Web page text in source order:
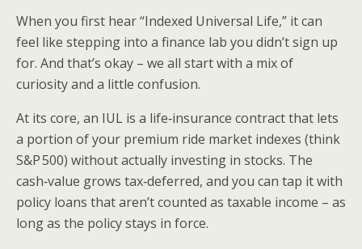
When you first hear “Indexed Universal Life,” it can
feel like stepping into a finance lab you didn’t sign up
for. And that’s okay – we all start with a mix of
curiosity and a little confusion.
At its core, an IUL is a life‑insurance contract that lets
a portion of your premium ride market indexes (think
S&P 500) without actually investing in stocks. The
cash‑value grows tax‑deferred, and you can tap it with
policy loans that aren’t counted as taxable income – as
long as the policy stays in force.